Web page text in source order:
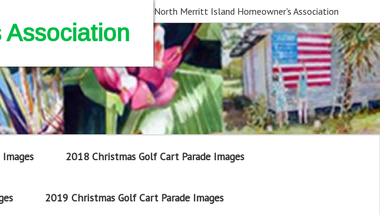
North Merritt Island Homeowner's Association
2018 Christmas Golf Cart Parade Images
2019 Christmas Golf Cart Parade Images